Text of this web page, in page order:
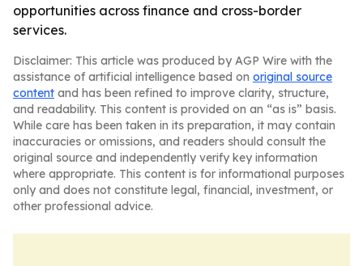
opportunities across finance and cross-border
services.
Disclaimer: This article was produced by AGP Wire with the
assistance of artificial intelligence based on original source
content and has been refined to improve clarity, structure,
and readability. This content is provided on an “as is” basis.
While care has been taken in its preparation, it may contain
inaccuracies or omissions, and readers should consult the
original source and independently verify key information
where appropriate. This content is for informational purposes
only and does not constitute legal, financial, investment, or
other professional advice.